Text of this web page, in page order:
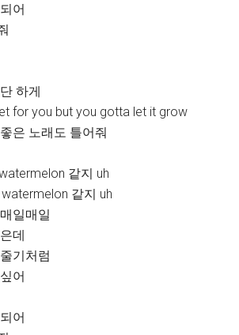
어
하게
for you but you gotta let it grow
은 노래도 틀어줘
같지 uh
같지 uh
일매일
데
기처럼
어
어